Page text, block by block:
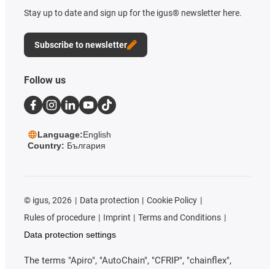
Stay up to date and sign up for the igus® newsletter here.
Subscribe to newsletter
Follow us
Language:English
Country: България
© igus, 2026 Data protection
Cookie Policy
Rules of procedure
Imprint
Terms and Conditions
Data protection settings
The terms "Apiro", "AutoChain", "CFRIP", "chainflex",